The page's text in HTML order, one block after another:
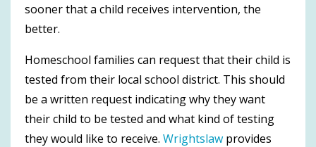
sooner that a child receives intervention, the
better.
Homeschool families can request that their child is
tested from their local school district. This should
be a written request indicating why they want
their child to be tested and what kind of testing
they would like to receive. Wrightslaw provides